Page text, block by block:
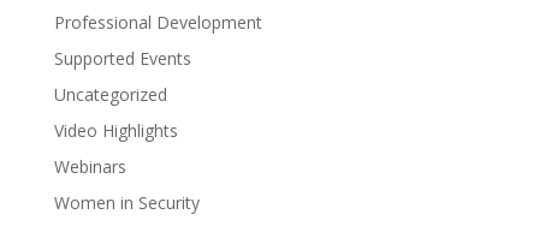
Professional Development
Supported Events
Uncategorized
Video Highlights
Webinars
Women in Security